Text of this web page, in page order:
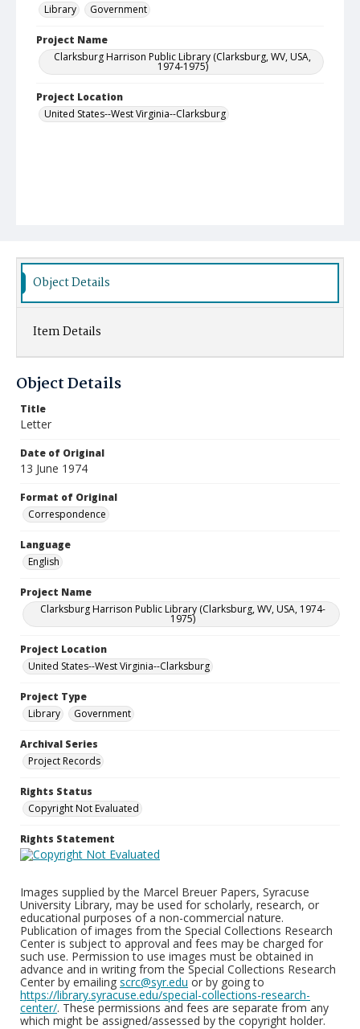
Library
Government
Project Name
Clarksburg Harrison Public Library (Clarksburg, WV, USA,
1974-1975)
Project Location
United States--West Virginia--Clarksburg
Object Details
Item Details
Object Details
Title
Letter
Date of Original
13 June 1974
Format of Original
Correspondence
Language
English
Project Name
Clarksburg Harrison Public Library (Clarksburg, WV, USA, 1974-
1975)
Project Location
United States--West Virginia--Clarksburg
Project Type
Library
Government
Archival Series
Project Records
Rights Status
Copyright Not Evaluated
Rights Statement
Images supplied by the Marcel Breuer Papers, Syracuse
University Library, may be used for scholarly, research, or
educational purposes of a non-commercial nature.
Publication of images from the Special Collections Research
Center is subject to approval and fees may be charged for
such use. Permission to use images must be obtained in
advance and in writing from the Special Collections Research
Center by emailing scrc@syr.edu or by going to
https://library.syracuse.edu/special-collections-research-
center/. These permissions and fees are separate from any
which might be assigned/assessed by the copyright holder.